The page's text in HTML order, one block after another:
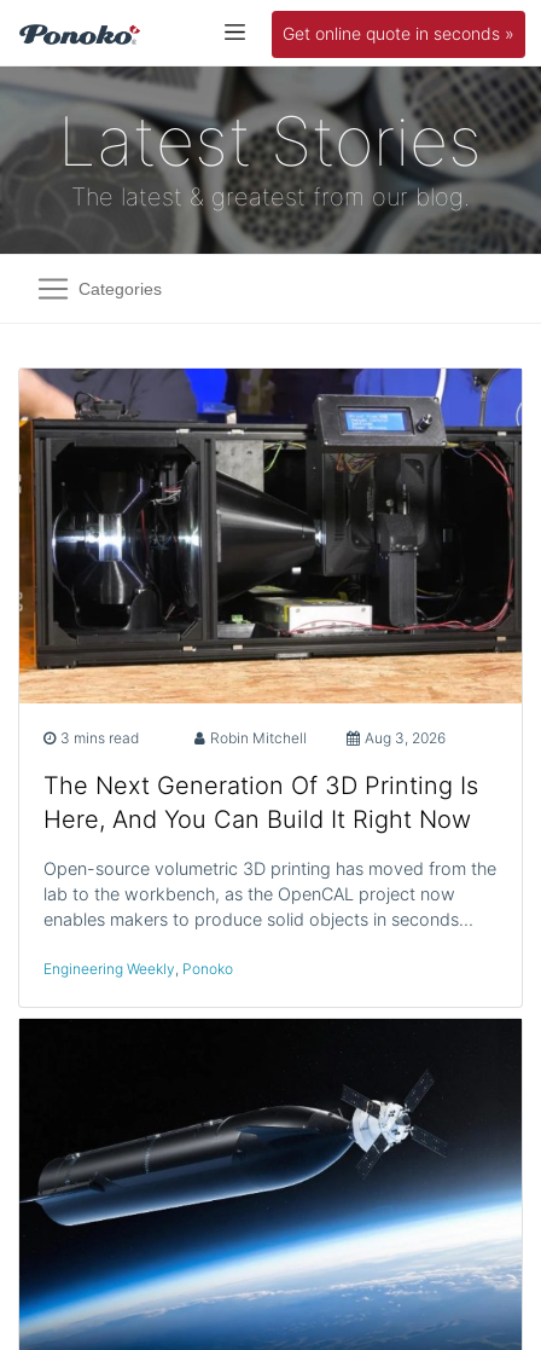
Get online quote in seconds »
Latest Stories
The latest & greatest from our blog.
Categories
3 mins read Robin Mitchell Aug 3, 2026
The Next Generation Of 3D Printing Is
Here, And You Can Build It Right Now
Open-source volumetric 3D printing has moved from the
lab to the workbench, as the OpenCAL project now
enables makers to produce solid objects in seconds…
Engineering Weekly, Ponoko